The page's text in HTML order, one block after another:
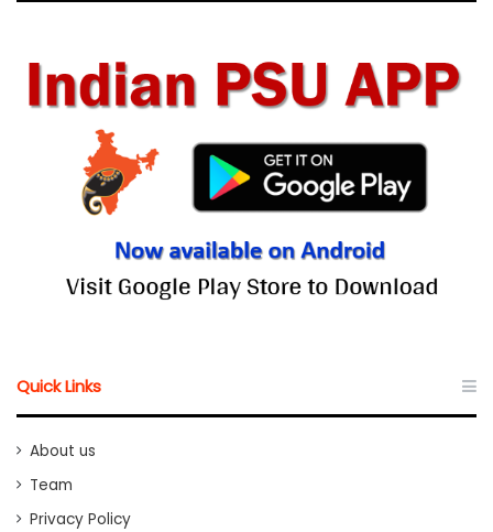
Quick Links
About us
Team
Privacy Policy